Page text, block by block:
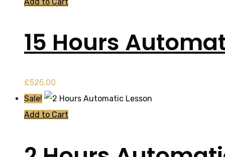
15 Hours
£525.00
Sale!
Add to Cart